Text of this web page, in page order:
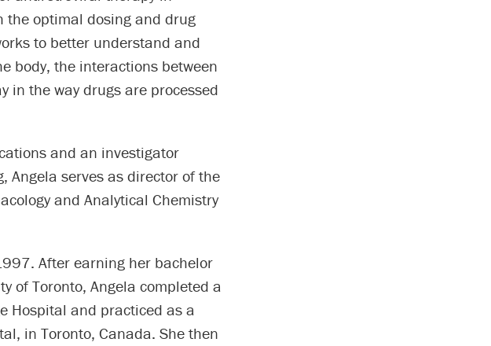
the optimal dosing and drug
to better understand and
body, the interactions between
in the way drugs are processed
and an investigator
serves as director of the
and Analytical Chemistry
After earning her bachelor
of Toronto, Angela completed a
Hospital and practiced as a
in Toronto, Canada. She then